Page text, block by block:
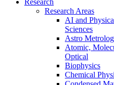
Research Areas
AI and
Sciences
Astro
Atomic,
Optical
Biophysics
Chemical